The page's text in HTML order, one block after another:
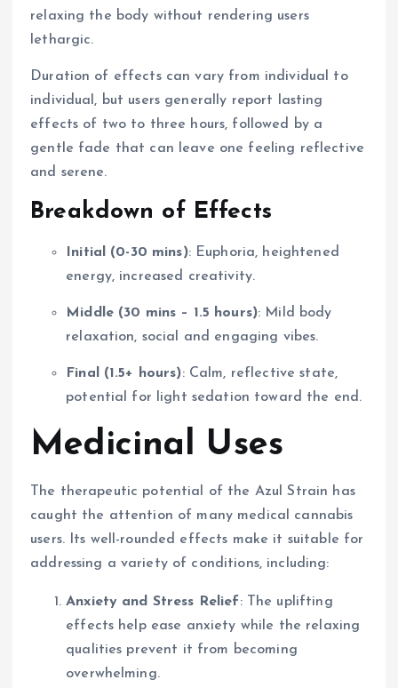
relaxing the body without rendering users
lethargic.
Duration of effects can vary from individual to
individual, but users generally report lasting
effects of two to three hours, followed by a
gentle fade that can leave one feeling reflective
and serene.
Breakdown of Effects
Initial (0-30 mins): Euphoria, heightened
energy, increased creativity.
Middle (30 mins – 1.5 hours): Mild body
relaxation, social and engaging vibes.
Final (1.5+ hours): Calm, reflective state,
potential for light sedation toward the end.
Medicinal Uses
The therapeutic potential of the Azul Strain has
caught the attention of many medical cannabis
users. Its well-rounded effects make it suitable for
addressing a variety of conditions, including:
Anxiety and Stress Relief: The uplifting
effects help ease anxiety while the relaxing
qualities prevent it from becoming
overwhelming.